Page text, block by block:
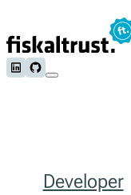
Follow us on LinkedIn
Follow us on Github
Developer